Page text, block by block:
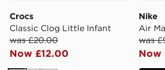
Crocs
Classic Clog Little Infant
was £20.00
Now £12.00
Nike
Air
was
Now